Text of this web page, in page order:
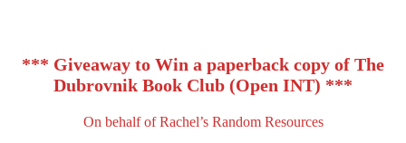
*** Giveaway to Win a paperback copy of The
Dubrovnik Book Club (Open INT) ***
On behalf of Rachel’s Random Resources